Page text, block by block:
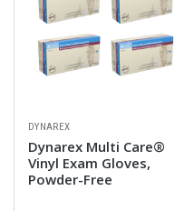
DYNAREX
Dynarex Multi Care®
Vinyl Exam Gloves,
Powder-Free